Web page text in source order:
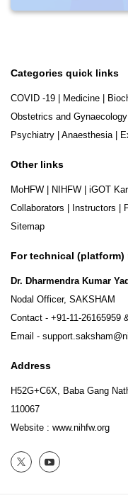
Categories quick links
COVID -19 Medicine
Obstetrics and Gynaecology
Psychiatry
Anaesthesia|
Other links
MoHFW NIHFW iGOT
Collaborators
Instructors
Sitemap
For technical
Dr. Dharmendra Kumar
Nodal Officer, SAKSHAM
Contact - +91-11-26165959
Email -
Address
H52G+C6X, Baba Gang
110067
Website : www.nihfw.org